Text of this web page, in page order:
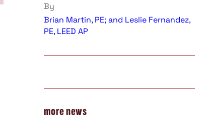
By
Brian Martin, PE; and Leslie Fernandez,
PE, LEED AP
more news